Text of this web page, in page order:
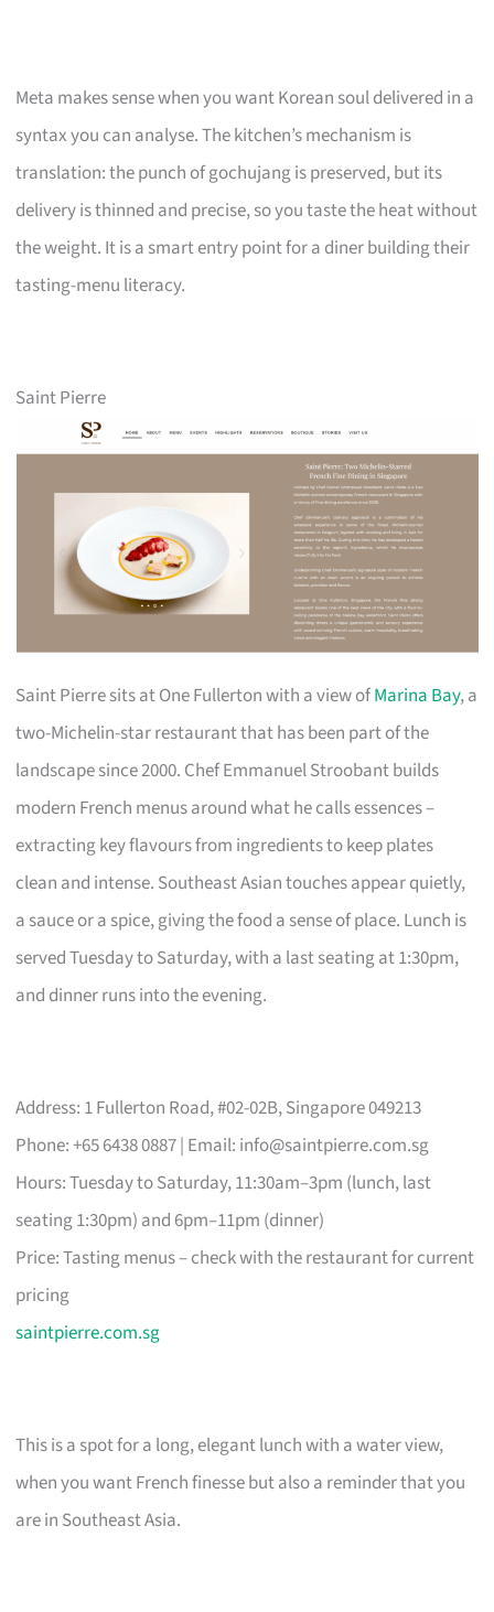
Meta makes sense when you want Korean soul delivered in a
syntax you can analyse. The kitchen’s mechanism is
translation: the punch of gochujang is preserved, but its
delivery is thinned and precise, so you taste the heat without
the weight. It is a smart entry point for a diner building their
tasting-menu literacy.
Saint Pierre
Saint Pierre sits at One Fullerton with a view ofMarina Bay, a
two-Michelin-star restaurant that has been part of the
landscape since 2000. Chef Emmanuel Stroobant builds
modern French menus around what he calls essences –
extracting key flavours from ingredients to keep plates
clean and intense. Southeast Asian touches appear quietly,
a sauce or a spice, giving the food a sense of place. Lunch is
served Tuesday to Saturday, with a last seating at 1:30pm,
and dinner runs into the evening.
Address: 1 Fullerton Road, #02-02B, Singapore 049213
Phone: +65 6438 0887 | Email: info@saintpierre.com.sg
Hours: Tuesday to Saturday, 11:30am–3pm (lunch, last
seating 1:30pm) and 6pm–11pm (dinner)
Price: Tasting menus – check with the restaurant for current
pricing
saintpierre.com.sg
This is a spot for a long, elegant lunch with a water view,
when you want French finesse but also a reminder that you
are in Southeast Asia.